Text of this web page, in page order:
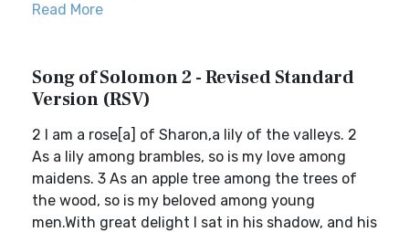
Read More
Song of Solomon 2 - Revised Standard
Version (RSV)
2 I am a rose[a] of Sharon,a lily of the valleys. 2
As a lily among brambles, so is my love among
maidens. 3 As an apple tree among the trees of
the wood, so is my beloved among young
men.With great delight I sat in his shadow, and his